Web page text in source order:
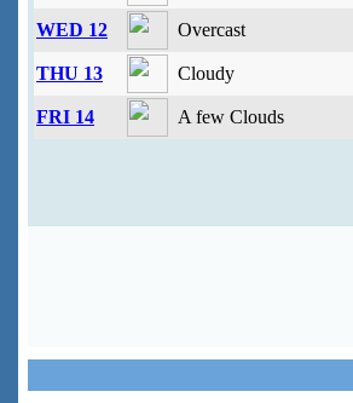
WED 12 Overcast
THU 13 Cloudy
FRI 14 A few Clouds